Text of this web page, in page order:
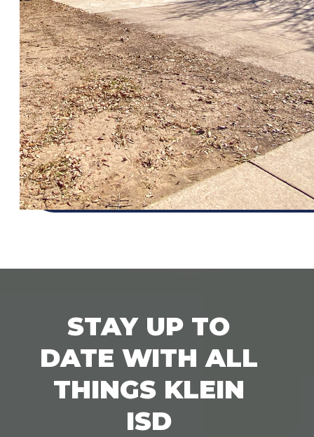
STAY UP TO
DATE WITH ALL
THINGS KLEIN
ISD